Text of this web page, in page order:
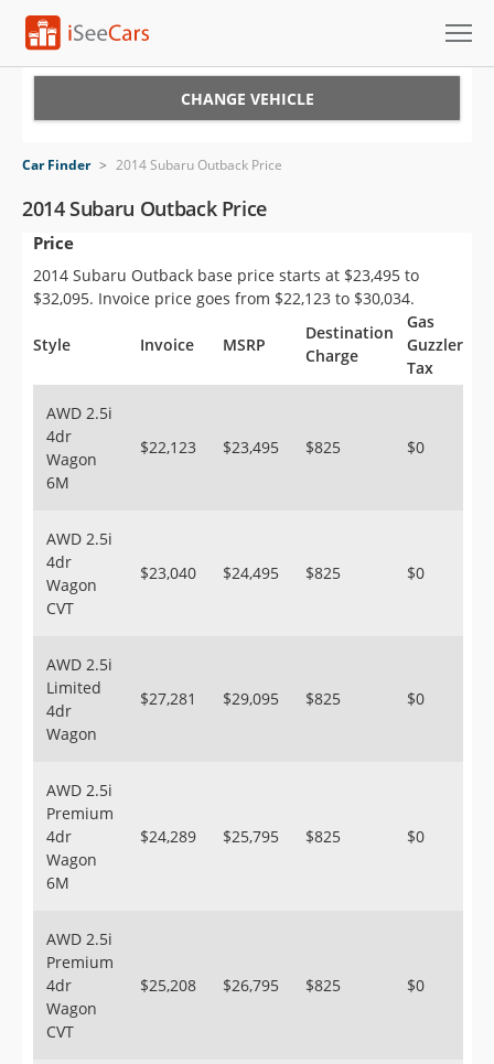
VIN Check
Saved Cars
Saved Searches
Saved iVIN Reports
Sign Up
CHANGE VEHICLE
Car Finder > 2014 Subaru Outback Price
2014 Subaru Outback Price
Price
2014 Subaru Outback base price starts at $23,495 to
$32,095. Invoice price goes from $22,123 to $30,034.
Style Invoice MSRP
Destination
Charge
Gas
Guzzler
Tax
AWD 2.5i
4dr
Wagon
6M
$22,123 $23,495 $825 $0
AWD 2.5i
4dr
Wagon
CVT
$23,040 $24,495 $825 $0
AWD 2.5i
Limited
4dr
Wagon
$27,281 $29,095 $825 $0
AWD 2.5i
Premium
4dr
Wagon
6M
$24,289 $25,795 $825 $0
AWD 2.5i
Premium
4dr
Wagon
CVT
$25,208 $26,795 $825 $0